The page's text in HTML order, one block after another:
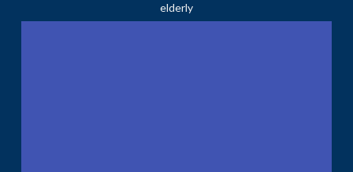
elderly